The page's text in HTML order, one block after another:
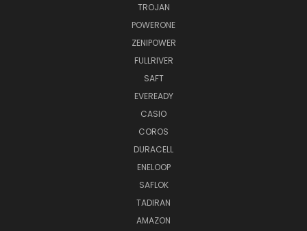
TROJAN
POWERONE
ZENIPOWER
FULLRIVER
SAFT
EVEREADY
CASIO
COROS
DURACELL
ENELOOP
SAFLOK
TADIRAN
AMAZON